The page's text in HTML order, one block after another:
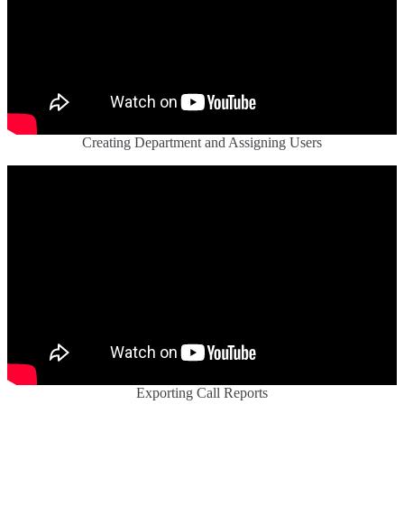
Creating Department and Assigning Users
Exporting Call Reports